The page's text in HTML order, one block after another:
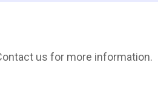
us for more information.